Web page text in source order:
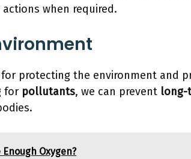
when required.
protecting the environment and
for pollutants, we can prevent long-
Oxygen?